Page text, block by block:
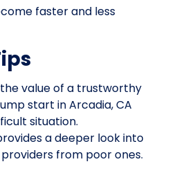
faster and less
value of a trustworthy
start in Arcadia, CA
situation.
a deeper look into
from poor ones.